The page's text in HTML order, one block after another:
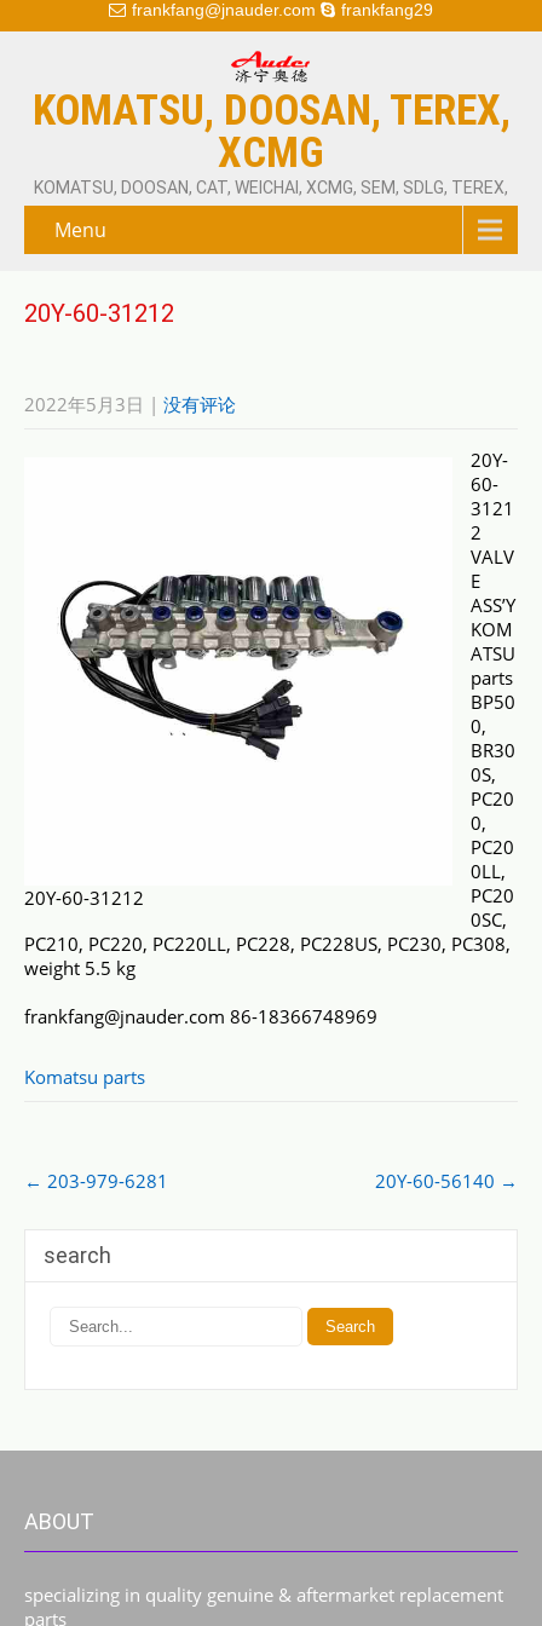
frankfang@jnauder.com frankfang29
KOMATSU, DOOSAN, TEREX,
XCMG
KOMATSU, DOOSAN, CAT, WEICHAI, XCMG, SEM, SDLG, TEREX,
Menu
20Y-60-31212
2022年5月3日 | 没有评论
20Y-60-31212
20Y-
60-
3121
2
VALV
E
ASS’Y
KOM
ATSU
parts
BP50
0,
BR30
0S,
PC20
0,
PC20
0LL,
PC20
0SC,
PC210, PC220, PC220LL, PC228, PC228US, PC230, PC308,
weight 5.5 kg
frankfang@jnauder.com 86-18366748969
Komatsu parts
Post
navigation
← 203-979-6281 20Y-60-56140 →
search
ABOUT
specializing in quality genuine & aftermarket replacement
parts